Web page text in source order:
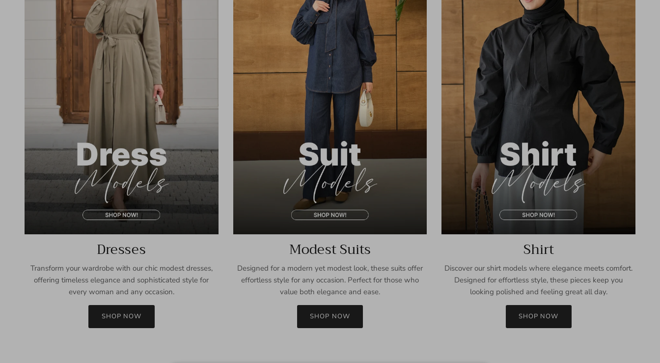
Dresses
Transform your wardrobe with our chic modest dresses,
offering timeless elegance and sophisticated style for
every woman and any occasion.
SHOP NOW
Modest Suits
Designed for a modern yet modest look, these suits offer
effortless style for any occasion. Perfect for those who
value both elegance and ease.
SHOP NOW
Shirt
Discover our shirt models where elegance meets comfort.
Designed for effortless style, these pieces keep you
looking polished and feeling great all day.
SHOP NOW